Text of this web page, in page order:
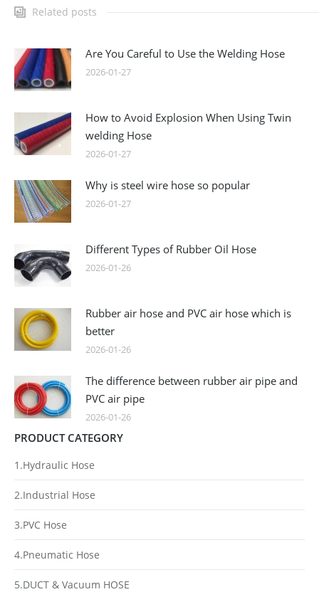
Related posts
Are You Careful to Use the Welding Hose
2026-01-27
How to Avoid Explosion When Using Twin
welding Hose
2026-01-27
Why is steel wire hose so popular
2026-01-27
Different Types of Rubber Oil Hose
2026-01-26
Rubber air hose and PVC air hose which is
better
2026-01-26
The difference between rubber air pipe and
PVC air pipe
2026-01-26
PRODUCT CATEGORY
1.Hydraulic Hose
2.Industrial Hose
3.PVC Hose
4.Pneumatic Hose
5.DUCT & Vacuum HOSE